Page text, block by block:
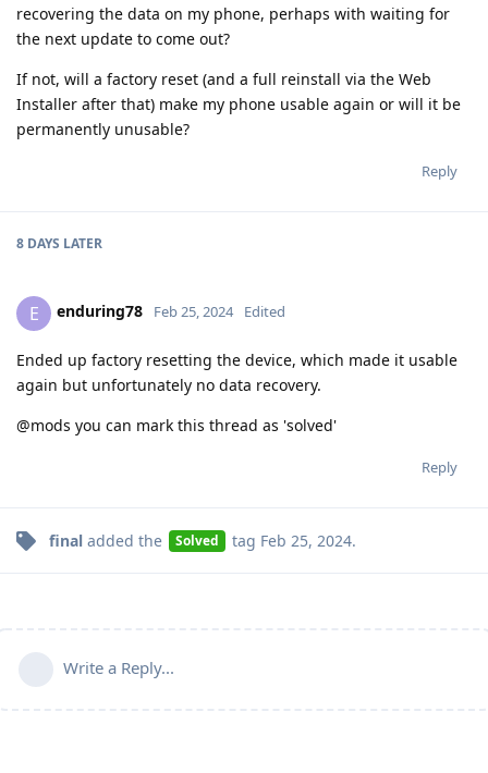
recovering the data on my phone, perhaps with waiting for
the next update to come out?
If not, will a factory reset (and a full reinstall via the Web
Installer after that) make my phone usable again or will it be
permanently unusable?
Reply
8 DAYS LATER
E enduring78 Feb 25, 2024 Edited
Ended up factory resetting the device, which made it usable
again but unfortunately no data recovery.
@mods you can mark this thread as 'solved'
Reply
final added the Solved tag Feb 25, 2024.
Write a Reply...